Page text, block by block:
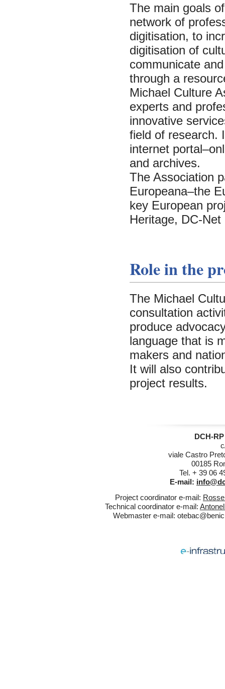
The main goals
network of
digitisation, to
digitisation of
communicate
through a
Michael Culture
experts and
innovative
field of research.
internet
and archives.
The Association
Europeana–the
key European
Heritage, DC-
Role in the
The Michael
consultation
produce
language that is
makers and
It will also
project results.
DCH-
viale Castro
00185
Tel. + 39 06
E-mail:
Project coordinator e-mail:
Technical coordinator e-mail:
Webmaster e-mail: